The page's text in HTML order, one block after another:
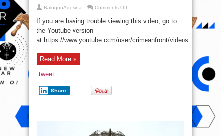
BalogunAdesina Comments Offon
Military
Review
exerts
If you are having trouble viewing this video, go to
the Youtube version
at https://www.youtube.com/user/crimeanfront/videos
Read More »
tweet
Share